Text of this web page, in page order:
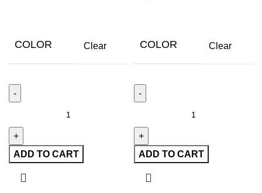
COLOR Clear
ADD TO CART
COLOR Clear
ADD TO CART